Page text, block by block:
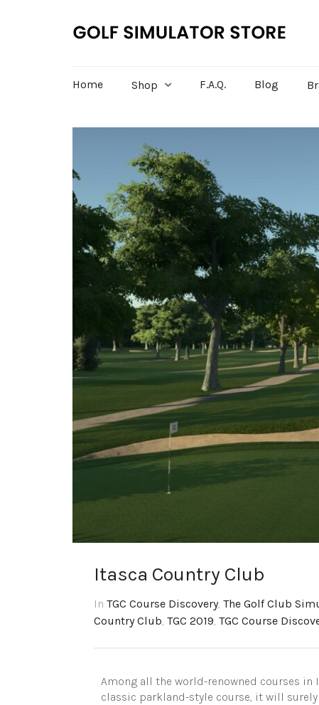
Home Shop F.A.Q. Blog
Itasca Country Club
In TGC Course Discovery, The Golf Club
Country Club, TGC 2019, TGC Course
Among all the world-renowned courses in
classic parkland-style course, it will